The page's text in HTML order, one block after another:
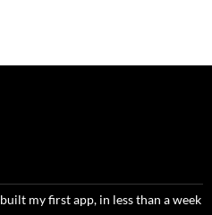
my first app, in less than a week